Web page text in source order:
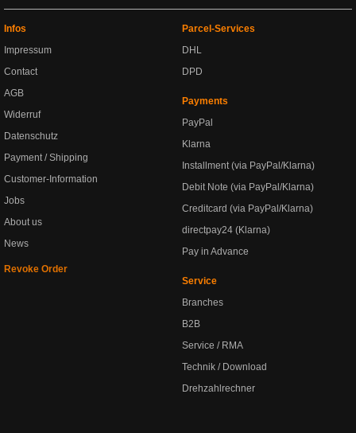
Infos
Impressum
Contact
AGB
Widerruf
Datenschutz
Payment / Shipping
Customer-Information
Jobs
About us
News
Revoke Order
Parcel-Services
DHL
DPD
Payments
PayPal
Klarna
Installment (via PayPal/Klarna)
Debit Note (via PayPal/Klarna)
Creditcard (via PayPal/Klarna)
directpay24 (Klarna)
Pay in Advance
Service
Branches
B2B
Service / RMA
Technik / Download
Drehzahlrechner